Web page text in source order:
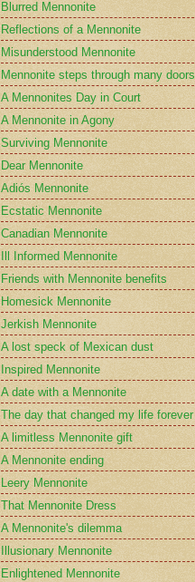
Blurred Mennonite
Reflections of a Mennonite
Misunderstood Mennonite
Mennonite steps through many doors
A Mennonites Day in Court
A Mennonite in Agony
Surviving Mennonite
Dear Mennonite
Adiós Mennonite
Ecstatic Mennonite
Canadian Mennonite
Ill Informed Mennonite
Friends with Mennonite benefits
Homesick Mennonite
Jerkish Mennonite
A lost speck of Mexican dust
Inspired Mennonite
A date with a Mennonite
The day that changed my life forever
A limitless Mennonite gift
A Mennonite ending
Leery Mennonite
That Mennonite Dress
A Mennonite's dilemma
Illusionary Mennonite
Enlightened Mennonite